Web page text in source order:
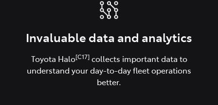
Invaluable data and analytics
Toyota Halo[C17]collects important data to
understand your day-to-day fleet operations
better.